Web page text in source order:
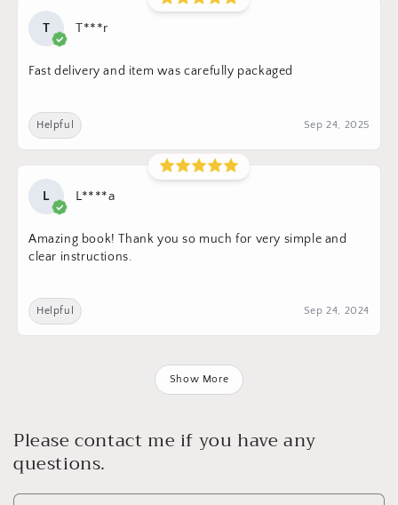
T T***r
Fast delivery and item was carefully packaged
Helpful Sep 24, 2025
L L****a
Amazing book! Thank you so much for very simple and
clear instructions.
Helpful Sep 24, 2024
Show More
Please contact me if you have any
questions.